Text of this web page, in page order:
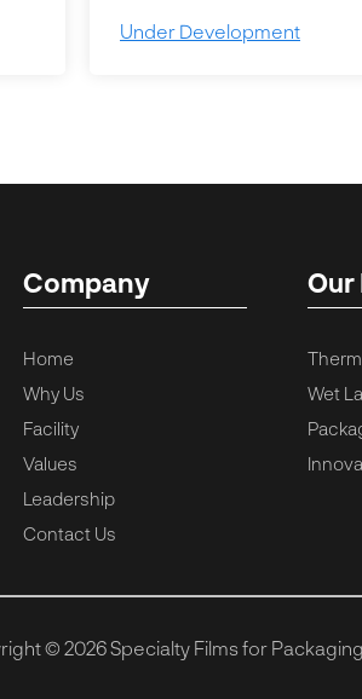
Under Development
Company
Home
Why Us
Facility
Values
Leadership
Contact Us
Our
Wet
© 2026 Specialty Films for